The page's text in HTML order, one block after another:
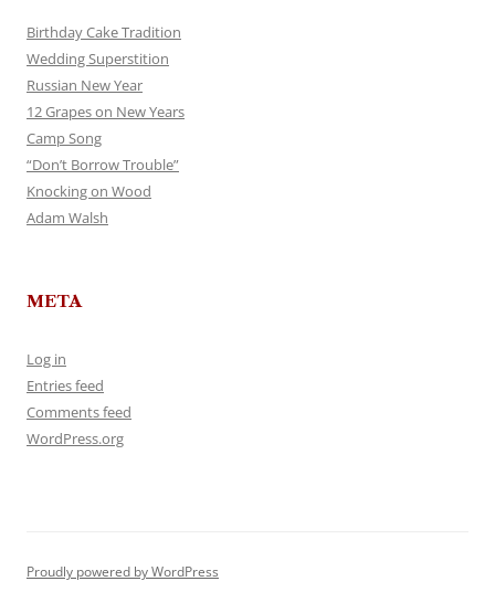
Birthday Cake Tradition
Wedding Superstition
Russian New Year
12 Grapes on New Years
Camp Song
“Don’t Borrow Trouble”
Knocking on Wood
Adam Walsh
META
Log in
Entries feed
Comments feed
WordPress.org
Proudly powered by WordPress